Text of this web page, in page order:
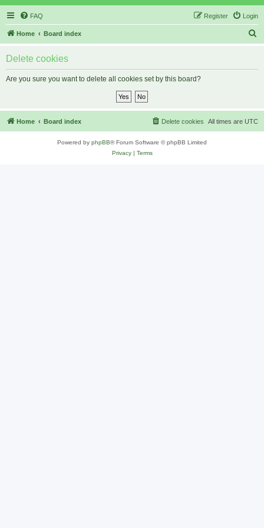
FAQ Login
Register
Home Board index
Delete cookies
Are you sure you want to delete all cookies set by this board?
Home Board index All times are UTC
Delete cookies
Powered by phpBB® Forum Software © phpBB Limited
Privacy| Terms